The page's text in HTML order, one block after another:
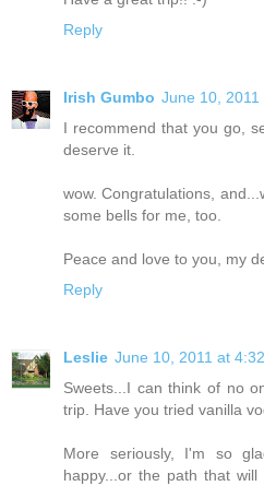
Reply
Irish Gumbo June 10, 2011
I recommend that you go,
deserve it.
wow. Congratulations,
some bells for me, too.
Peace and love to you, my
Reply
Leslie June 10, 2011 at
Sweets...I can think of no
trip. Have you tried vanilla
More seriously, I'm so
happy...or the path that